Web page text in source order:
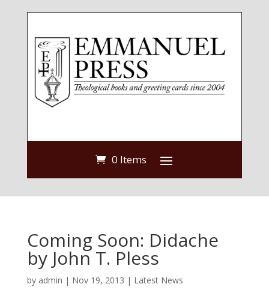
0 Items
Coming Soon: Didache
by John T. Pless
by admin | Nov 19, 2013 | Latest News